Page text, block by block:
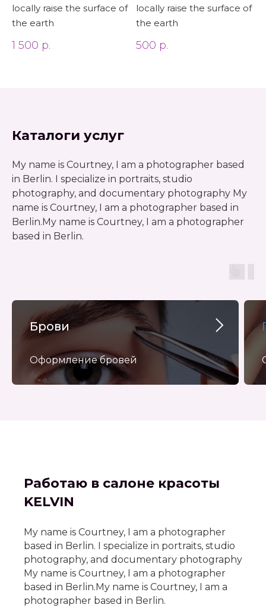
locally raise the surface of
the earth
1 500 р.
locally raise the surface of
the earth
500 р.
Каталоги услуг
My name is Courtney, I am a photographer based
in Berlin. I specialize in portraits, studio
photography, and documentary photography My
name is Courtney, I am a photographer based in
Berlin.My name is Courtney, I am a photographer
based in Berlin.
Брови
Оформление бровей
Работаю в салоне красоты
KELVIN
My name is Courtney, I am a photographer
based in Berlin. I specialize in portraits, studio
photography, and documentary photography
My name is Courtney, I am a photographer
based in Berlin.My name is Courtney, I am a
photographer based in Berlin.